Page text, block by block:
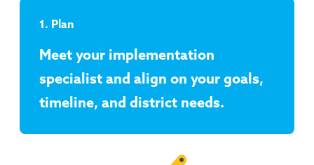
1. Plan
Meet your implementation
specialist and align on your goals,
timeline, and district needs.